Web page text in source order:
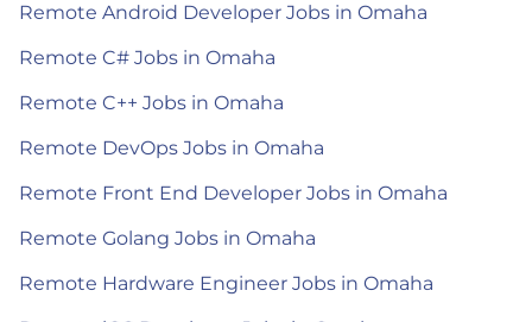
Remote Android Developer Jobs in Omaha
Remote C# Jobs in Omaha
Remote C++ Jobs in Omaha
Remote DevOps Jobs in Omaha
Remote Front End Developer Jobs in Omaha
Remote Golang Jobs in Omaha
Remote Hardware Engineer Jobs in Omaha